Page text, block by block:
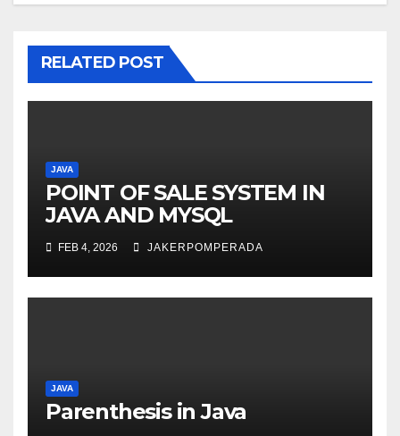
RELATED POST
JAVA
POINT OF SALE SYSTEM IN
JAVA AND MYSQL
FEB 4, 2026 JAKERPOMPERADA
JAVA
Parenthesis in Java